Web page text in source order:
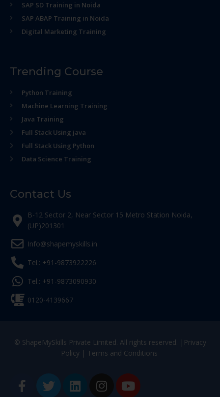
SAP SD Training in Noida
SAP ABAP Training in Noida
Digital Marketing Training
Trending Course
Python Training
Machine Learning Training
Java Training
Full Stack Using java
Full Stack Using Python
Data Science Training
Contact Us
B-12 Sector 2, Near Sector 15 Metro Station Noida,
(UP)201301
Info@shapemyskills.in
Tel.: +91-9873922226
Tel.: +91-9873090930
0120-4139667
© ShapeMySkills Private Limited. All rights reserved. | Privacy
Policy| Terms and Conditions